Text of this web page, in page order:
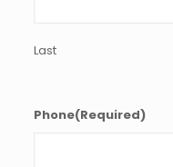
Last
Phone(Required)